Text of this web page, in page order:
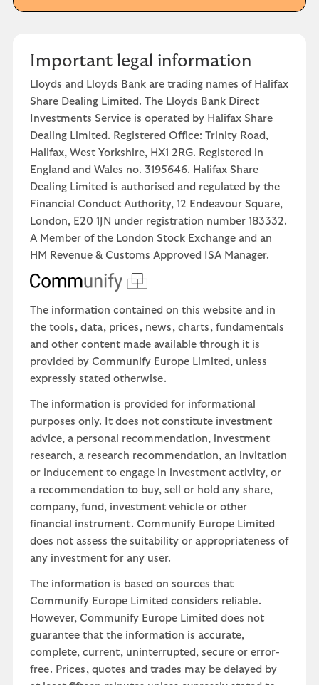
Important legal information
Lloyds and Lloyds Bank are trading names of Halifax
Share Dealing Limited. The Lloyds Bank Direct
Investments Service is operated by Halifax Share
Dealing Limited. Registered Office: Trinity Road,
Halifax, West Yorkshire, HX1 2RG. Registered in
England and Wales no. 3195646. Halifax Share
Dealing Limited is authorised and regulated by the
Financial Conduct Authority, 12 Endeavour Square,
London, E20 1JN under registration number 183332.
A Member of the London Stock Exchange and an
HM Revenue & Customs Approved ISA Manager.
The information contained on this website and in
the tools, data, prices, news, charts, fundamentals
and other content made available through it is
provided by Communify Europe Limited, unless
expressly stated otherwise.
The information is provided for informational
purposes only. It does not constitute investment
advice, a personal recommendation, investment
research, a research recommendation, an invitation
or inducement to engage in investment activity, or
a recommendation to buy, sell or hold any share,
company, fund, investment vehicle or other
financial instrument. Communify Europe Limited
does not assess the suitability or appropriateness of
any investment for any user.
The information is based on sources that
Communify Europe Limited considers reliable.
However, Communify Europe Limited does not
guarantee that the information is accurate,
complete, current, uninterrupted, secure or error-
free. Prices, quotes and trades may be delayed by